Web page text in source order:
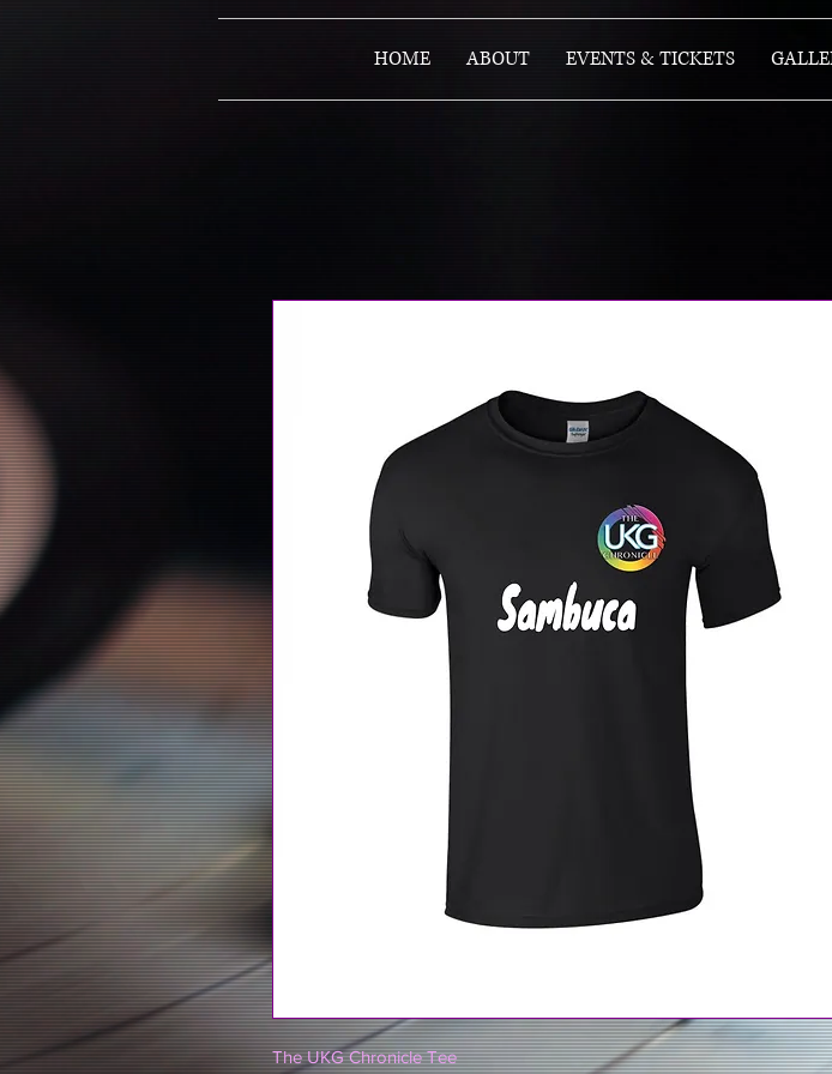
HOME ABOUT EVENTS & TICKETS
The UKG Chronicle Tee